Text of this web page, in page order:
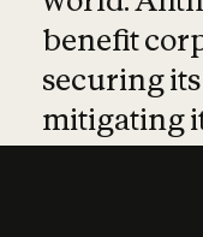
benefit
securing
mitigating